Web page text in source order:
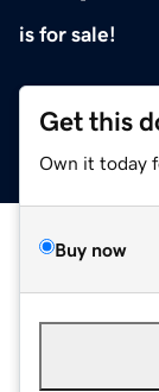
is for sale!
Get this
Own it today
Buy now